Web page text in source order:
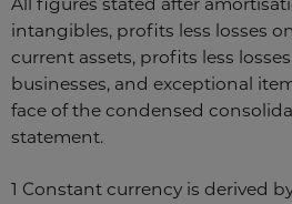
intangibles, profits less losses
current assets, profits less
businesses, and exceptional
face of the condensed
statement.
1 Constant currency is derived